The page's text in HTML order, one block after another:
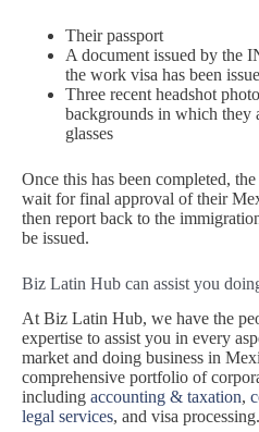
Their passport
A document issued by the
the work visa has been
Three recent headshot
backgrounds in which they
glasses
Once this has been completed,
wait for final approval of their
then report back to the
be issued.
Biz Latin Hub can assist you
At Biz Latin Hub, we have the
expertise to assist you in every
market and doing business in
comprehensive portfolio of
including accounting & taxation,
legal services, and visa processing.